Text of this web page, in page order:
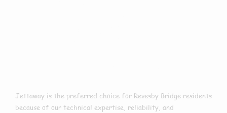
Jettaway is the preferred choice for Revesby Bridge residents
because of our technical expertise, reliability, and